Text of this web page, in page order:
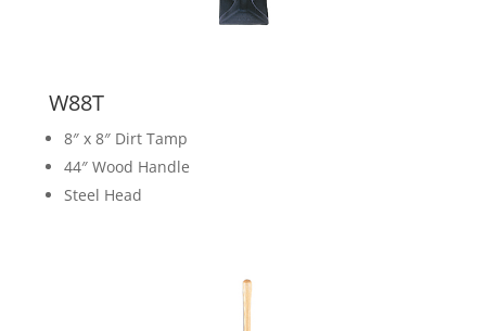
W88T
8″ x 8″ Dirt Tamp
44″ Wood Handle
Steel Head